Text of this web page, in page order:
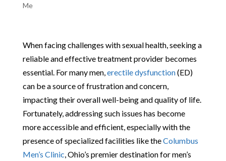
Me
When facing challenges with sexual health, seeking a
reliable and effective treatment provider becomes
essential. For many men, erectile dysfunction(ED)
can be a source of frustration and concern,
impacting their overall well-being and quality of life.
Fortunately, addressing such issues has become
more accessible and efficient, especially with the
presence of specialized facilities like theColumbus
Men’s Clinic , Ohio’s premier destination for men’s